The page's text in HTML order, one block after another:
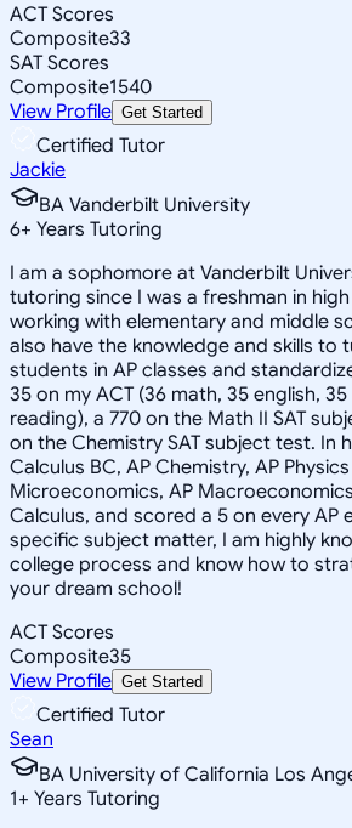
ACT Scores
Composite33
SAT Scores
Composite1540
View Profile Get Started
Certified Tutor
Jackie
BA Vanderbilt University
6+ Years Tutoring
I am a sophomore at Vanderbilt
tutoring since I was a freshman in
working with elementary and middle
also have the knowledge and skills to
students in AP classes and
35 on my ACT (36 math, 35 english,
reading), a 770 on the Math II SAT
on the Chemistry SAT subject test. In
Calculus BC, AP Chemistry, AP
Microeconomics, AP
Calculus, and scored a 5 on every AP
specific subject matter, I am highly
college process and know how to
your dream school!
ACT Scores
Composite35
View Profile Get Started
Certified Tutor
Sean
BA University of California Los
1+ Years Tutoring